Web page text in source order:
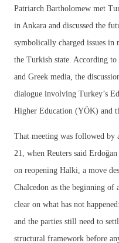
Patriarch Bartholomew met
in Ankara and discussed the
symbolically charged issues in
the Turkish state. According to
and Greek media, the
dialogue involving Turkey’s
Higher Education (YÖK) and
That meeting was followed by
21, when Reuters said
on reopening Halki, a move
Chalcedon as the beginning of
clear on what has not
and the parties still need to
structural framework before